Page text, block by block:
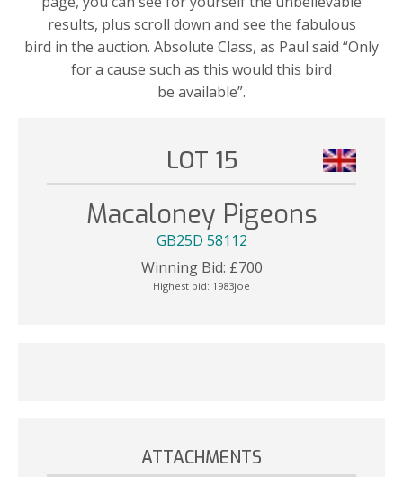
results, plus scroll down and see the fabulous
bird in the auction. Absolute Class, as Paul said “Only
for a cause such as this would this bird
be available”.
LOT 15
Macaloney Pigeons
GB25D 58112
Winning Bid: £700
Highest bid: 1983joe
ATTACHMENTS